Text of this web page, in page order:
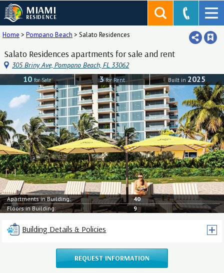
MIAMI
RESIDENCE
Home > Pompano Beach > Salato Residences
Salato Residences apartments for sale and rent
305 Briny Ave, Pompano Beach, FL 33062
10for Sale 3for Rent Built in 2025
Apartments in Building:
40
Floors in Building:
9
Building Details & Policies
REQUEST INFORMATION